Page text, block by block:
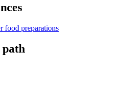
food preparations